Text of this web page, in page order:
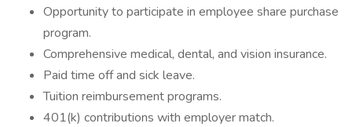
Opportunity to participate in employee share purchase
program.
Comprehensive medical, dental, and vision insurance.
Paid time off and sick leave.
Tuition reimbursement programs.
401(k) contributions with employer match.